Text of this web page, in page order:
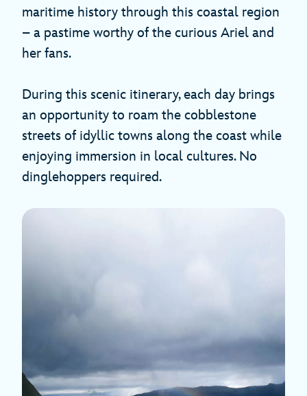
maritime history through this coastal region
– a pastime worthy of the curious Ariel and
her fans.
During this scenic itinerary, each day brings
an opportunity to roam the cobblestone
streets of idyllic towns along the coast while
enjoying immersion in local cultures. No
dinglehoppers required.